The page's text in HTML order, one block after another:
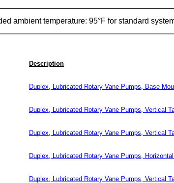
ambient temperature: 95°F for standard
Description
Duplex, Lubricated Rotary Vane Pumps, Base
Duplex, Lubricated Rotary Vane Pumps, Vertical
Duplex, Lubricated Rotary Vane Pumps, Vertical
Duplex, Lubricated Rotary Vane Pumps,
Duplex, Lubricated Rotary Vane Pumps, Vertical